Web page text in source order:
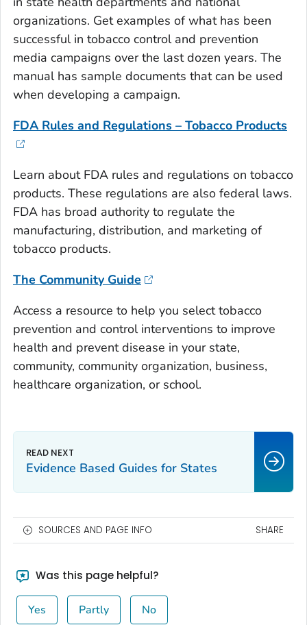
organizations. Get examples of what has been
successful in tobacco control and prevention
media campaigns over the last dozen years. The
manual has sample documents that can be used
when developing a campaign.
FDA Rules and Regulations – Tobacco Products
Learn about FDA rules and regulations on tobacco
products. These regulations are also federal laws.
FDA has broad authority to regulate the
manufacturing, distribution, and marketing of
tobacco products.
The Community Guide
Access a resource to help you select tobacco
prevention and control interventions to improve
health and prevent disease in your state,
community, community organization, business,
healthcare organization, or school.
Evidence Based Guides for States
SOURCES AND PAGE INFO SHARE
Was this page helpful?
Yes Partly No